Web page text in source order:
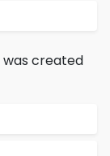
created